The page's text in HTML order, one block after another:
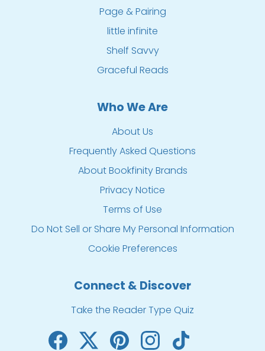
Page & Pairing
little infinite
Shelf Savvy
Graceful Reads
Who We Are
About Us
Frequently Asked Questions
About Bookfinity Brands
Privacy Notice
Terms of Use
Do Not Sell or Share My Personal Information
Cookie Preferences
Connect & Discover
Take the Reader Type Quiz